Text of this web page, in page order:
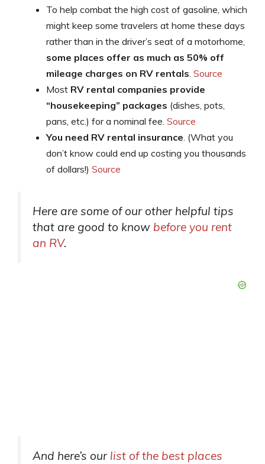
To help combat the high cost of gasoline, which
might keep some travelers at home these days
rather than in the driver’s seat of a motorhome,
some places offer as much as 50% off
mileage charges on RV rentals Source
Most RV rental companies provide
“housekeeping” packages (dishes, pots,
pans, etc.) for a nominal fee. Source
You need RV rental insurance . (What you
don’t know could end up costing you thousands
of dollars!) Source
Here are some of our other helpful tips
that are good to know before you rent
an RV.
And here’s our list of the best places